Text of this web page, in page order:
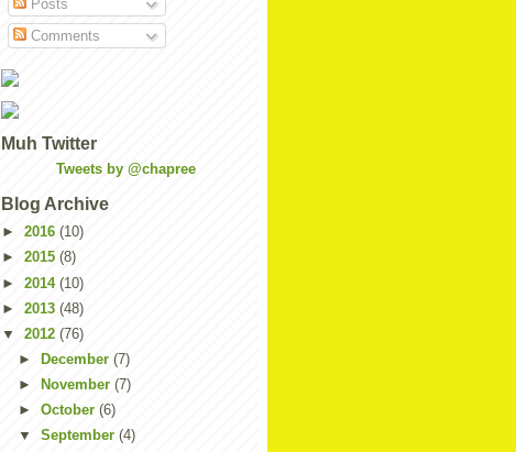
Posts
Comments
Muh Twitter
Tweets by @chapree
Blog Archive
► 2016 (10)
► 2015 (8)
► 2014 (10)
► 2013 (48)
▼ 2012 (76)
►
December(7)
►
November(7)
►October(6)
▼September(4)